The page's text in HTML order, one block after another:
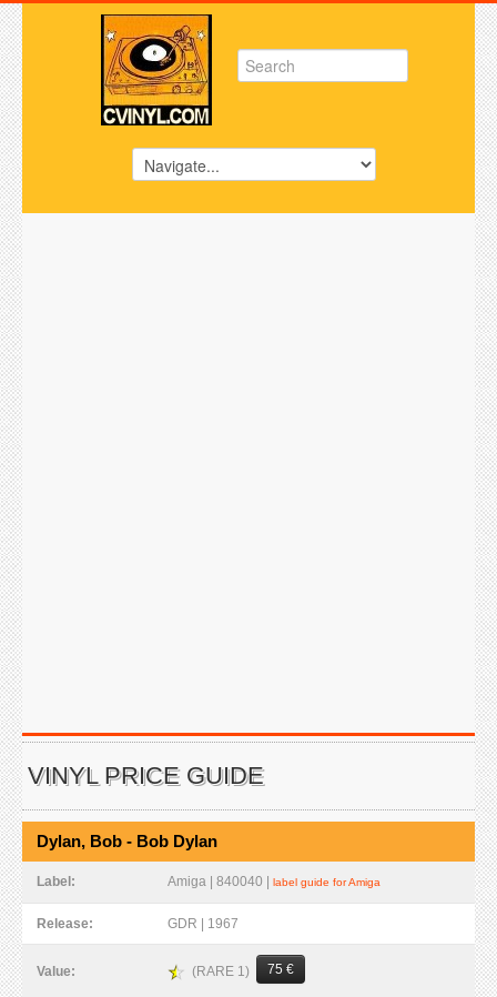
VINYL PRICE GUIDE
Dylan, Bob - Bob Dylan
Label: Amiga | 840040 | label guide for Amiga
Release: GDR | 1967
Value: (RARE 1) 75 €